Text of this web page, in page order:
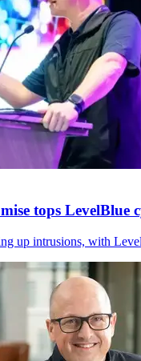
tops LevelBlue
up intrusions, with